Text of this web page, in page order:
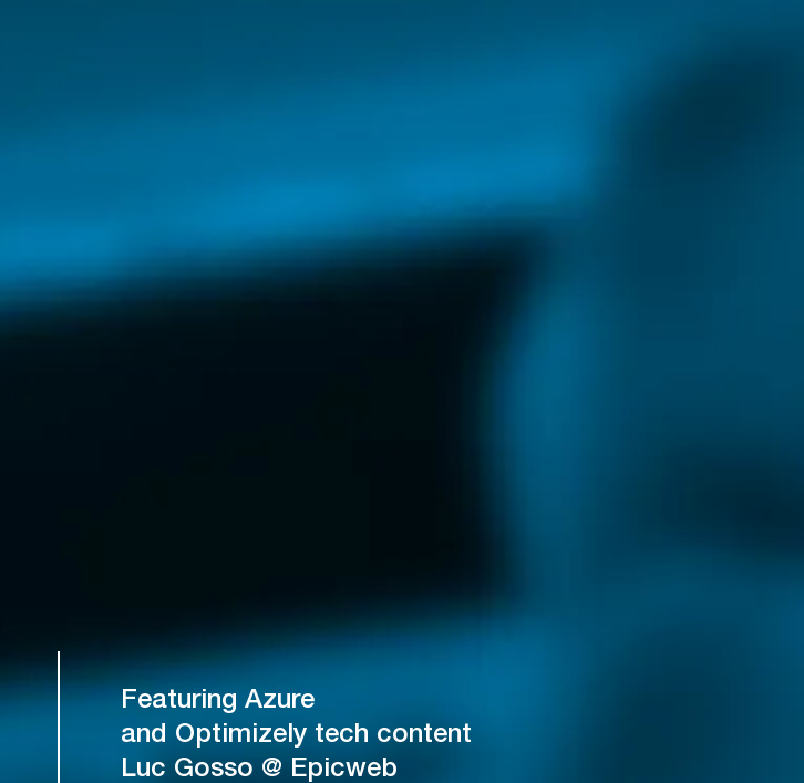
Featuring Azure
and Optimizely tech content
Luc Gosso @ Epicweb